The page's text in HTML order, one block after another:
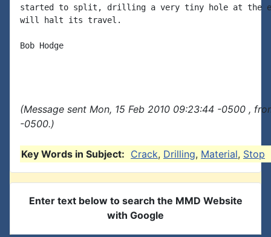
started to split, drilling a very tiny hole at the
will halt its travel.
Bob Hodge
(Message sent Mon, 15 Feb 2010 09:23:44 -0500 ,
-0500.)
Key Words in Subject: Crack, Drilling, Material, Stop
Enter text below to search the MMD Website
with Google